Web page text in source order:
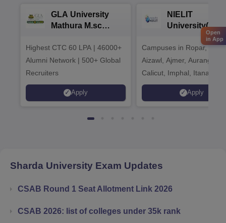
GLA University
Mathura M.sc
Highest CTC 60 LPA | 46000+
Alumni Network | 500+ Global
Recruiters
Apply
NIELIT
India
2026
Campuses in Ropar,
Aizawl, Ajmer,
Calicut, Imphal, Itanagar,
Kohima, Gorakhpur,
Srinagar
Apply
Sharda University Exam Updates
CSAB Round 1 Seat Allotment Link 2026
CSAB 2026: list of colleges under 35k rank
Open
in App